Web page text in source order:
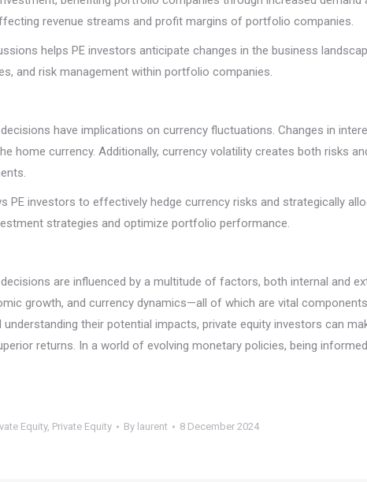
revenue streams and profit margins of portfolio companies.
helps PE investors anticipate changes in the business
and risk management within portfolio companies.
have implications on currency fluctuations. Changes in
home currency. Additionally, currency volatility creates both risks
investors to effectively hedge currency risks and strategically
strategies and optimize portfolio performance.
are influenced by a multitude of factors, both internal and
growth, and currency dynamics—all of which are vital
their potential impacts, private equity investors can
returns. In a world of evolving monetary policies, being
Equity, Private Equity By laurent 8 December 2024